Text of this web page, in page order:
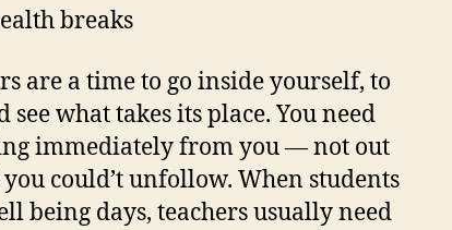
breaks
are a time to go inside yourself, to
see what takes its place. You need
immediately from you — not out
could’t unfollow. When students
being days, teachers usually need